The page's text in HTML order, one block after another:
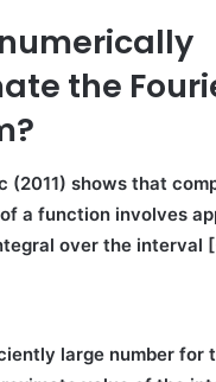
the
(2011) shows that
a function involves
over the interval
large number for